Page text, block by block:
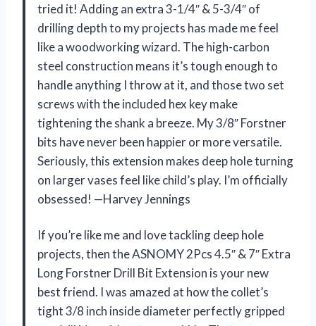
tried it! Adding an extra 3-1/4″ & 5-3/4″ of
drilling depth to my projects has made me feel
like a woodworking wizard. The high-carbon
steel construction means it’s tough enough to
handle anything I throw at it, and those two set
screws with the included hex key make
tightening the shank a breeze. My 3/8″ Forstner
bits have never been happier or more versatile.
Seriously, this extension makes deep hole turning
on larger vases feel like child’s play. I’m officially
obsessed! —Harvey Jennings
If you’re like me and love tackling deep hole
projects, then the ASNOMY 2Pcs 4.5″ & 7″ Extra
Long Forstner Drill Bit Extension is your new
best friend. I was amazed at how the collet’s
tight 3/8 inch inside diameter perfectly gripped